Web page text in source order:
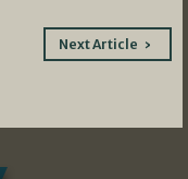
Next Article